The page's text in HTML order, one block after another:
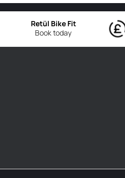
Book today
Retül Bike Fit